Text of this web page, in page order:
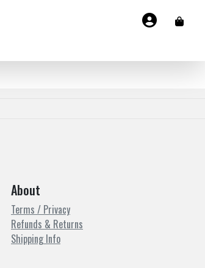
About
Terms / Privacy
Refunds & Returns
Shipping Info